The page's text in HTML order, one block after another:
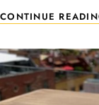
CONTINUE